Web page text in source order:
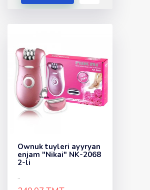
Ownuk tuyleri ayyryan
enjam "Nikai" NK-2068
2-li
..